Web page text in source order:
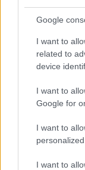
Google
I want to
related to
device
I want to
Google for
I want to
I want to